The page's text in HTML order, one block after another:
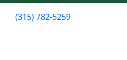
(315) 782-5259
(315) 782-5259